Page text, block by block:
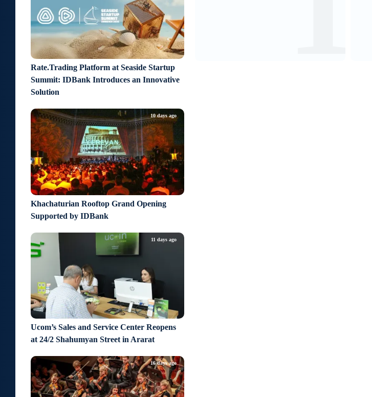
Rate.Trading Platform at Seaside Startup
Summit: IDBank Introduces an Innovative
Solution
Khachaturian Rooftop Grand Opening
Supported by IDBank
10 days ago
Ucom’s Sales and Service Center Reopens
at 24/2 Shahumyan Street in Ararat
11 days ago
16 days ago